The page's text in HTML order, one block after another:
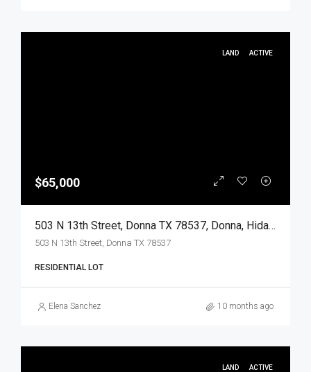
LAND ACTIVE
$65,000
503 N 13th Street, Donna TX 78537, Donna, Hidalgo, Land
503 N 13th Street, Donna TX 78537
RESIDENTIAL LOT
Elena Sanchez 10 months ago
LAND ACTIVE